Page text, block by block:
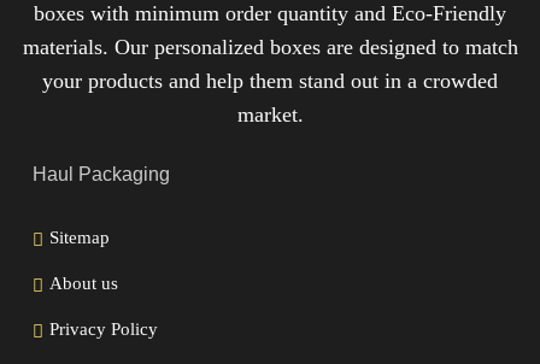
boxes with minimum order quantity and Eco-Friendly
materials. Our personalized boxes are designed to match
your products and help them stand out in a crowded
market.
Haul Packaging
Sitemap
About us
Privacy Policy